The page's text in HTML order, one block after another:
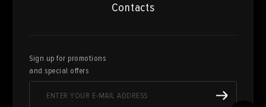
Contacts
Sign up for promotions
and special offers